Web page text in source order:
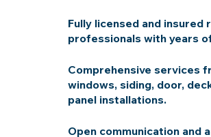
Fully licensed and insured
professionals with years
Comprehensive services
windows, siding, door,
panel installations.
Open communication and